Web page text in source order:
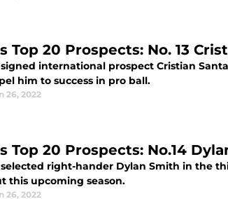
Top 20 Prospects: No. 13
international prospect Cristian
him to success in pro ball.
26, 2022
Top 20 Prospects: No.14
right-hander Dylan Smith in the
this upcoming season.
26, 2022